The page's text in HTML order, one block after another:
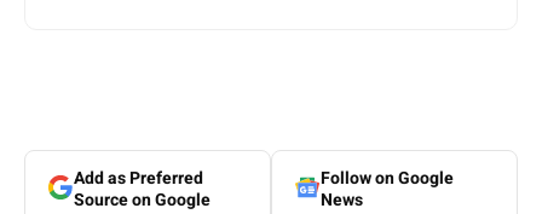
Add as Preferred
Source on Google
Follow on Google
News